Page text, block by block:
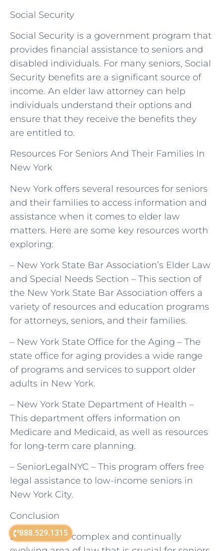
888.529.1315
Social Security
Social Security is a government program that
provides financial assistance to seniors and
disabled individuals. For many seniors, Social
Security benefits are a significant source of
income. An elder law attorney can help
individuals understand their options and
ensure that they receive the benefits they
are entitled to.
Resources For Seniors And Their Families In
New York
New York offers several resources for seniors
and their families to access information and
assistance when it comes to elder law
matters. Here are some key resources worth
exploring:
– New York State Bar Association’s Elder Law
and Special Needs Section – This section of
the New York State Bar Association offers a
variety of resources and education programs
for attorneys, seniors, and their families.
– New York State Office for the Aging – The
state office for aging provides a wide range
of programs and services to support older
adults in New York.
– New York State Department of Health –
This department offers information on
Medicare and Medicaid, as well as resources
for long-term care planning.
– SeniorLegalNYC – This program offers free
legal assistance to low-income seniors in
New York City.
Conclusion
Elder law is a complex and continually